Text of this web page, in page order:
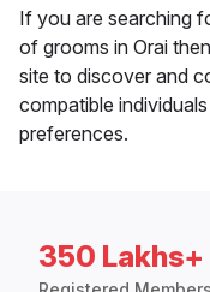
If you are searching
of grooms in Orai
site to discover and
compatible
preferences.
350 Lakhs+